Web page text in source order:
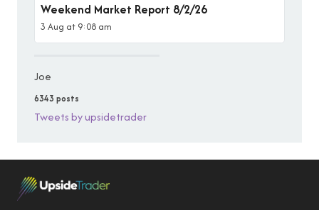
Weekend Market Report 8/2/26
3 Aug at 9:08 am
Joe
6343 posts
Tweets by upsidetrader